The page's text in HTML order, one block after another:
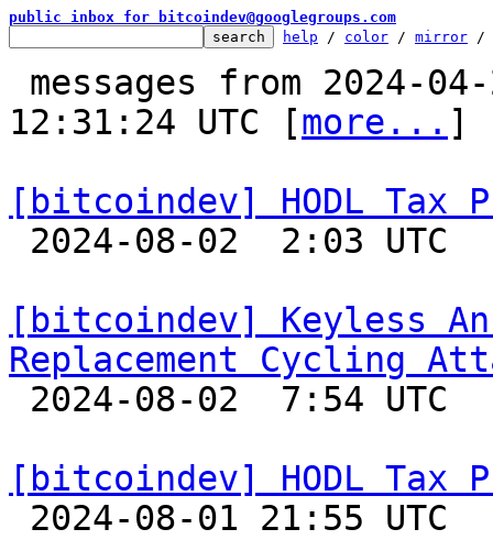
public inbox for bitcoindev@googlegroups.com
help / color / mirror /
12:31:24 UTC [more... ]
[bitcoindev] HODL Tax
[bitcoindev] Keyless
Replacement Cycling
[bitcoindev] HODL Tax